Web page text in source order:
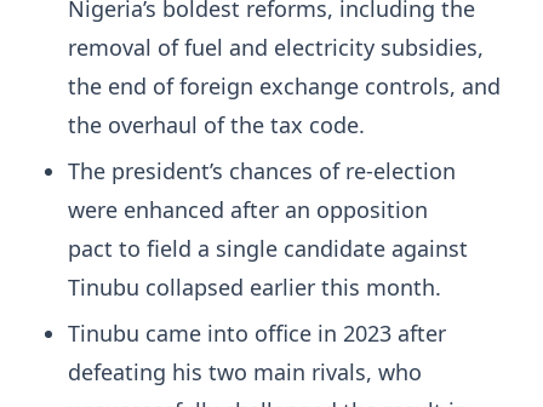
Nigeria’s boldest reforms, including the
removal of fuel and electricity subsidies,
the end of foreign exchange controls, and
the overhaul of the tax code.
The president’s chances of re-election
were enhanced after an opposition
pact to field a single candidate against
Tinubu collapsed earlier this month.
Tinubu came into office in 2023 after
defeating his two main rivals, who